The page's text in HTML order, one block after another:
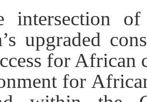
intersection
upgraded
for African
for